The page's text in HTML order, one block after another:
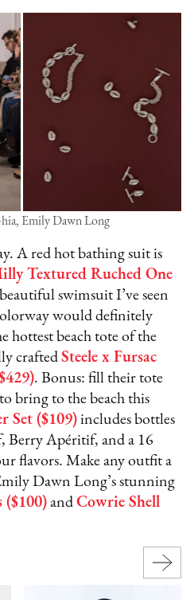
Emily Dawn Long
A red hot bathing suit is
Textured Ruched One
swimsuit I’ve seen
would definitely
hottest beach tote of the
craftedSteele x Fursac
. Bonus: fill their tote
bring to the beach this
Set ($109) includes bottles
Apéritif, and a 16
flavors. Make any outfit a
Dawn Long’s stunning
($100) andCowrie Shell